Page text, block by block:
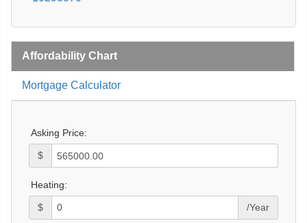
Affordability Chart
Mortgage Calculator
Asking Price:
$
Heating:
$ /Year